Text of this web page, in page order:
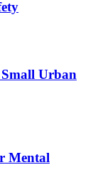
Urban
Mental